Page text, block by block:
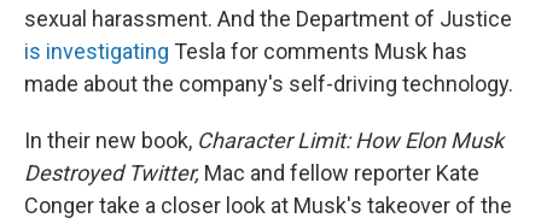
sexual harassment. And the Department of Justice
is investigating Tesla for comments Musk has
made about the company's self-driving technology.
In their new book, Character Limit: How Elon Musk
Destroyed Twitter, Mac and fellow reporter Kate
Conger take a closer look at Musk's takeover of the